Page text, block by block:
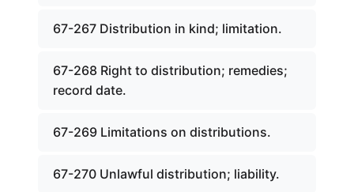
67-267 Distribution in kind; limitation.
67-268 Right to distribution; remedies;
record date.
67-269 Limitations on distributions.
67-270 Unlawful distribution; liability.